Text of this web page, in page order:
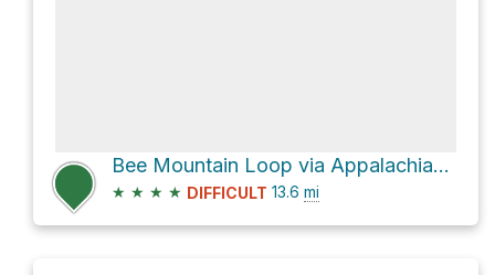
Bee Mountain Loop via Appalachian Trail
★ ★ ★ ★ DIFFICULT 13.6 mi